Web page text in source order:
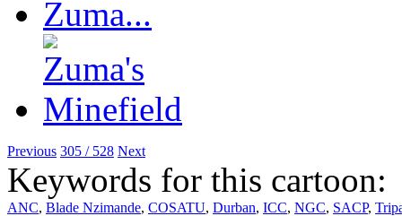
Previous 305 / 528 Next
Keywords for this cartoon:
ANC, Blade Nzimande, COSATU, Durban, ICC, NGC, SACP,